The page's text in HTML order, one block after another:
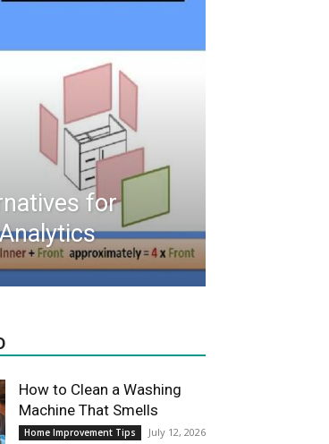
for
How to Clean a Washing
Machine That Smells
Home Improvement Tips July 12, 2026